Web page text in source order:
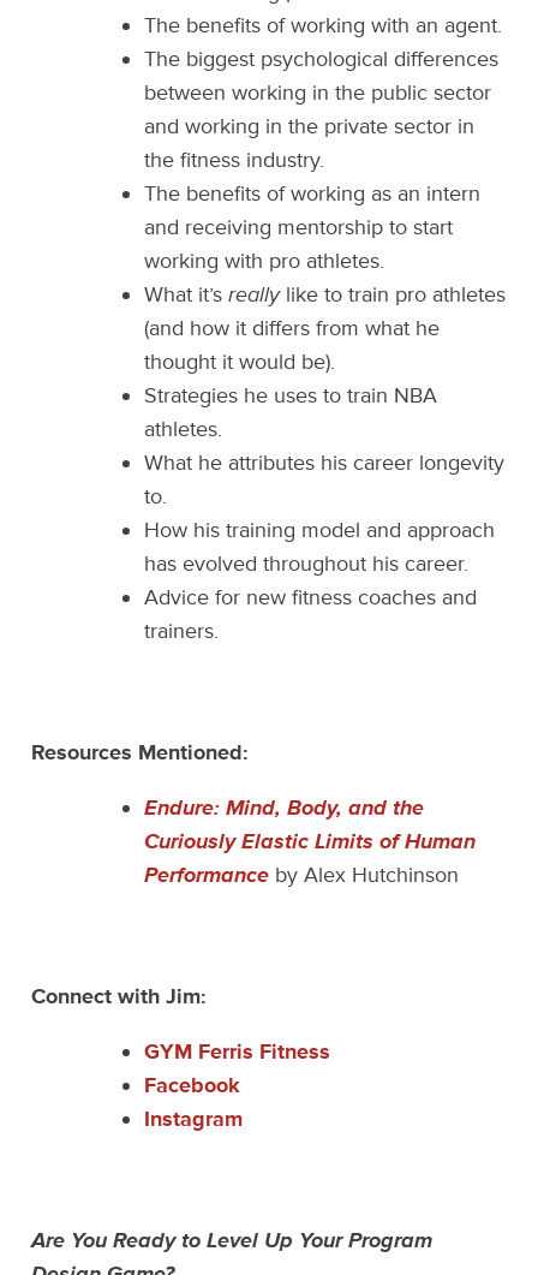
The benefits of working with an agent.
The biggest psychological differences
between working in the public sector
and working in the private sector in
the fitness industry.
The benefits of working as an intern
and receiving mentorship to start
working with pro athletes.
What it’sreallylike to train pro athletes
(and how it differs from what he
thought it would be).
Strategies he uses to train NBA
athletes.
What he attributes his career longevity
to.
How his training model and approach
has evolved throughout his career.
Advice for new fitness coaches and
trainers.
Resources Mentioned:
Endure: Mind, Body, and the
Curiously Elastic Limits of Human
Performance by Alex Hutchinson
Connect with Jim:
GYM Ferris Fitness
Facebook
Instagram
Are You Ready to Level Up Your Program